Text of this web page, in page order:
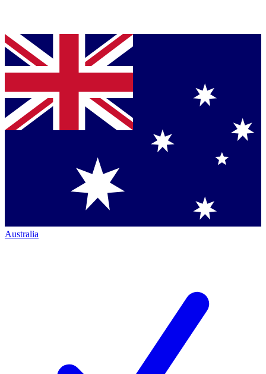
Australia